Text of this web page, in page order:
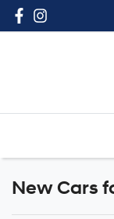
New Cars